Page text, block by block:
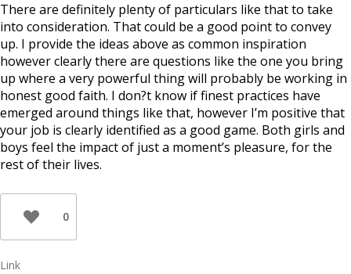
There are definitely plenty of particulars like that to take
into consideration. That could be a good point to convey
up. I provide the ideas above as common inspiration
however clearly there are questions like the one you bring
up where a very powerful thing will probably be working in
honest good faith. I don?t know if finest practices have
emerged around things like that, however I’m positive that
your job is clearly identified as a good game. Both girls and
boys feel the impact of just a moment’s pleasure, for the
rest of their lives.
0
Link